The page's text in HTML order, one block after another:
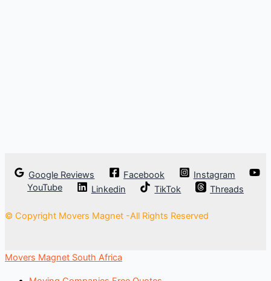
Google Reviews Facebook
Instagram
YouTube
Linkedin TikTok Threads
© Copyright Movers Magnet -All Rights Reserved
Movers Magnet South Africa